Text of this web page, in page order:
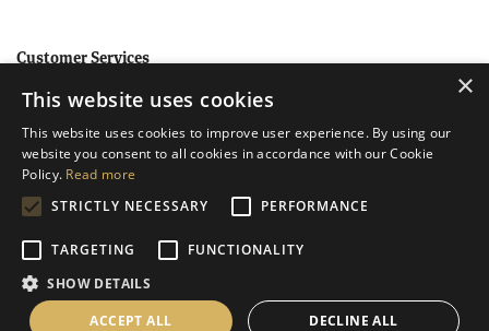
Customer Services
Help
Contact Us
Terms & Conditions
Privacy Policy
Cookies Policy
Information
×
This website uses cookies
This website uses cookies to improve user experience. By using our
website you consent to all cookies in accordance with our Cookie
Policy. Read more
STRICTLY NECESSARY
PERFORMANCE
TARGETING
FUNCTIONALITY
SHOW DETAILS
ACCEPT ALL
DECLINE ALL